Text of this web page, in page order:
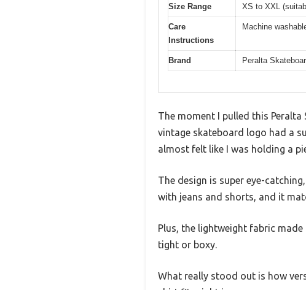
Size Range XS to XXL
Care
Instructions
Machine
Brand Peralta
The moment I pulled this
vintage skateboard logo had a
almost felt like I was holding a
The design is super eye-
with jeans and shorts, and it
Plus, the lightweight fabric
tight or boxy.
What really stood out is how